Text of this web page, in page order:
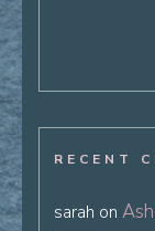
RECENT
sarah on